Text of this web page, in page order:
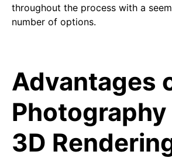
throughout the process with a
number of options.
Advantages
Photography
3D